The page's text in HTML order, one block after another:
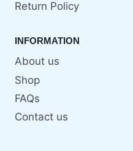
Return Policy
INFORMATION
About us
Shop
FAQs
Contact us